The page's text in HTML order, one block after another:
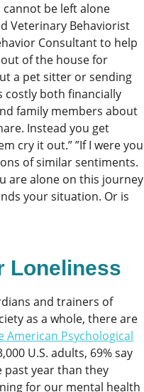
be left alone
Veterinary Behaviorist
Consultant to help
of the house for
a pet sitter or sending
costly both financially
family members about
Instead you get
cry it out.” ”If I were you
of similar sentiments.
are alone on this journey
your situation. Or is
Loneliness
and trainers of
as a whole, there are
American Psychological
U.S. adults, 69% say
year than they
for our mental health